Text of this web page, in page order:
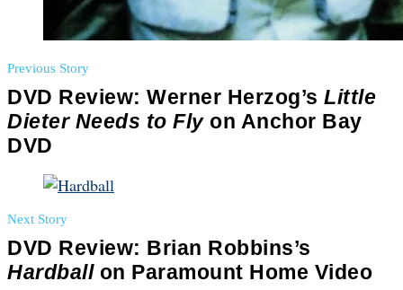
Previous Story
DVD Review: Werner Herzog’s Little
Dieter Needs to Flyon Anchor Bay
DVD
Next Story
DVD Review: Brian Robbins’s
Hardballon Paramount Home Video